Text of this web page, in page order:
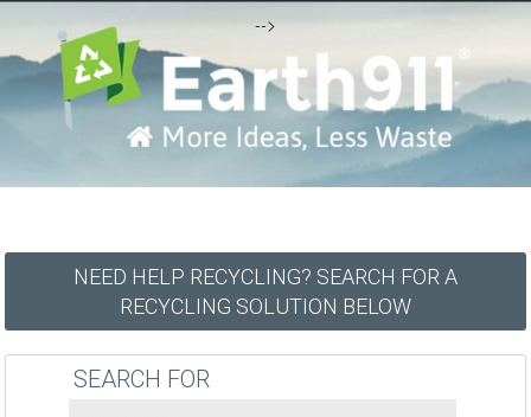
-->
NEED HELP RECYCLING? SEARCH FOR A
RECYCLING SOLUTION BELOW
SEARCH FOR